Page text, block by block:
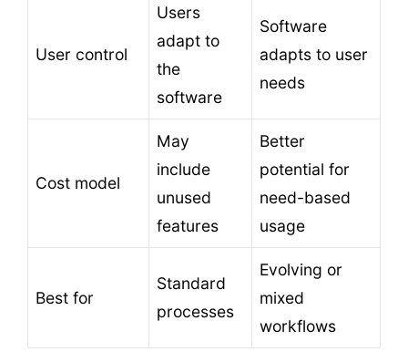
User control
Users
adapt to
the
software
Software
adapts to user
needs
Cost model
May
include
unused
features
Better
potential for
need-based
usage
Best for
Standard
processes
Evolving or
mixed
workflows